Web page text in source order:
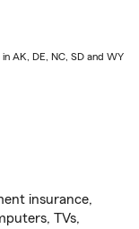
AK, DE, NC, SD and WY
insurance,
TVs,